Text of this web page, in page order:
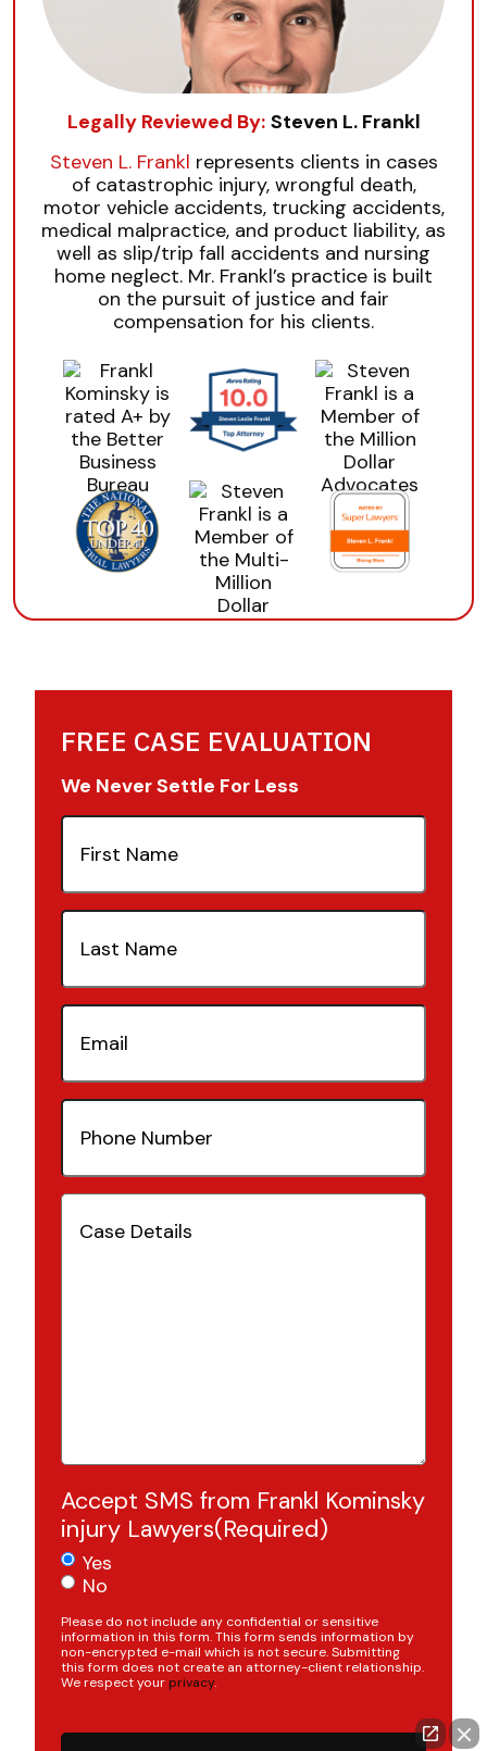
Legally Reviewed By: Steven L. Frankl
Steven L. Frankl represents clients in cases
of catastrophic injury, wrongful death,
motor vehicle accidents, trucking accidents,
medical malpractice, and product liability, as
well as slip/trip fall accidents and nursing
home neglect. Mr. Frankl’s practice is built
on the pursuit of justice and fair
compensation for his clients.
FREE CASE EVALUATION
We Never Settle For Less
First
Name(Required)
Last
Name(Required)
Email(Required)
Phone
Number(Required)
Case
Details(Required)
Accept SMS from Frankl Kominsky
injury Lawyers(Required)
Yes
No
Please do not include any confidential or sensitive
information in this form. This form sends information by
non-encrypted e-mail which is not secure. Submitting
this form does not create an attorney-client relationship.
We respect your privacy.